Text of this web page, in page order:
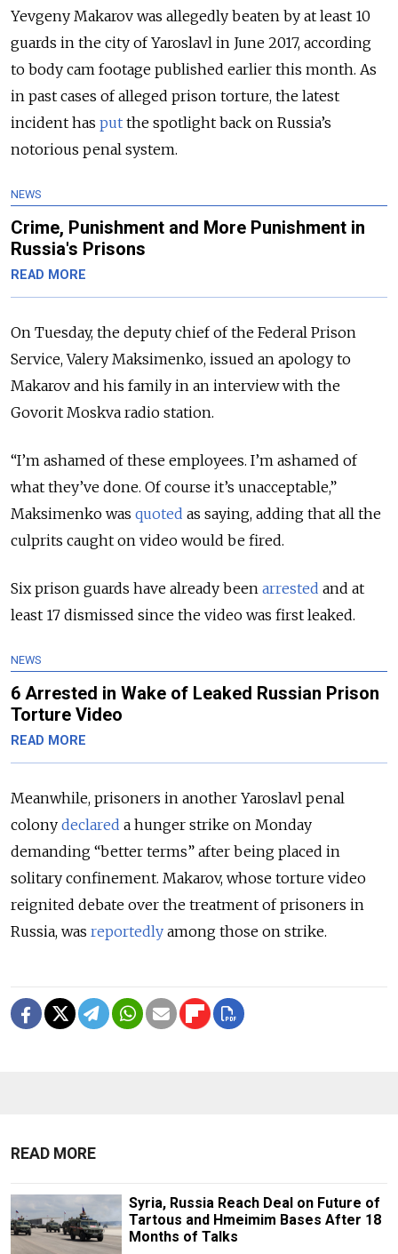
Yevgeny Makarov was allegedly beaten by at least 10
guards in the city of Yaroslavl in June 2017, according
to body cam footage published earlier this month. As
in past cases of alleged prison torture, the latest
incident has put the spotlight back on Russia’s
notorious penal system.
NEWS
Crime, Punishment and More Punishment in
Russia's Prisons
READ MORE
On Tuesday, the deputy chief of the Federal Prison
Service, Valery Maksimenko, issued an apology to
Makarov and his family in an interview with the
Govorit Moskva radio station.
“I’m ashamed of these employees. I’m ashamed of
what they’ve done. Of course it’s unacceptable,”
Maksimenko was quoted as saying, adding that all the
culprits caught on video would be fired.
Six prison guards have already been arrested and at
least 17 dismissed since the video was first leaked.
NEWS
6 Arrested in Wake of Leaked Russian Prison
Torture Video
READ MORE
Meanwhile, prisoners in another Yaroslavl penal
colony declared a hunger strike on Monday
demanding “better terms” after being placed in
solitary confinement. Makarov, whose torture video
reignited debate over the treatment of prisoners in
Russia, was reportedly among those on strike.
READ MORE
Syria, Russia Reach Deal on Future of
Tartous and Hmeimim Bases After 18
Months of Talks